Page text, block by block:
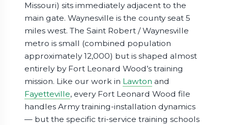
Missouri) sits immediately adjacent to the
main gate. Waynesville is the county seat 5
miles west. The Saint Robert / Waynesville
metro is small (combined population
approximately 12,000) but is shaped almost
entirely by Fort Leonard Wood’s training
mission. Like our work in Lawton and
Fayetteville, every Fort Leonard Wood file
handles Army training-installation dynamics
— but the specific tri-service training schools